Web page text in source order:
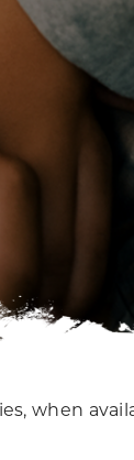
when